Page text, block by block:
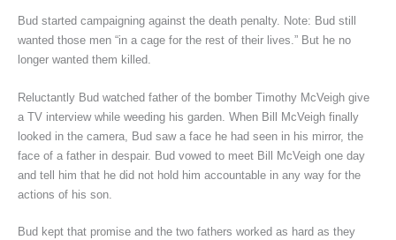
Bud started campaigning against the death penalty. Note: Bud still
wanted those men “in a cage for the rest of their lives.” But he no
longer wanted them killed.
Reluctantly Bud watched father of the bomber Timothy McVeigh give
a TV interview while weeding his garden. When Bill McVeigh finally
looked in the camera, Bud saw a face he had seen in his mirror, the
face of a father in despair. Bud vowed to meet Bill McVeigh one day
and tell him that he did not hold him accountable in any way for the
actions of his son.
Bud kept that promise and the two fathers worked as hard as they